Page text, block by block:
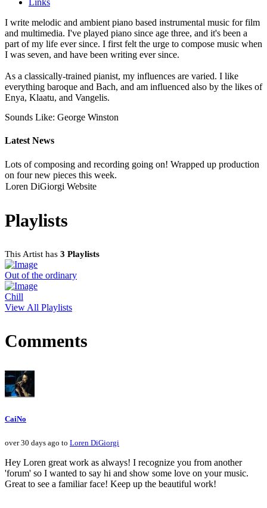
Links
I write melodic and ambient piano based instrumental music for film
and multimedia. I've played piano since age three, and it's been a
part of my life ever since. I first felt the urge to compose music when
I was seven, and have been writing ever since.
As a classically-trained pianist, my influences are varied. I like
everything baroque and Bach, and am influenced also by the likes of
Enya, Klaatu, and Vangelis.
Sounds Like: George Winston
Latest News
Lots of composing and recording going on! Wrapped up production
on four new pieces this week.
Loren DiGiorgi Website
Playlists
This Artist has 3 Playlists
Out of the ordinary
Chill
View All Playlists
Comments
CaiNo
over 30 days ago to Loren DiGiorgi
Hey Loren great work as always! I recognize you from another
'forum' so I wanted to say hi and show some love on your music.
Great to see a familiar face! Keep up the beautiful work!